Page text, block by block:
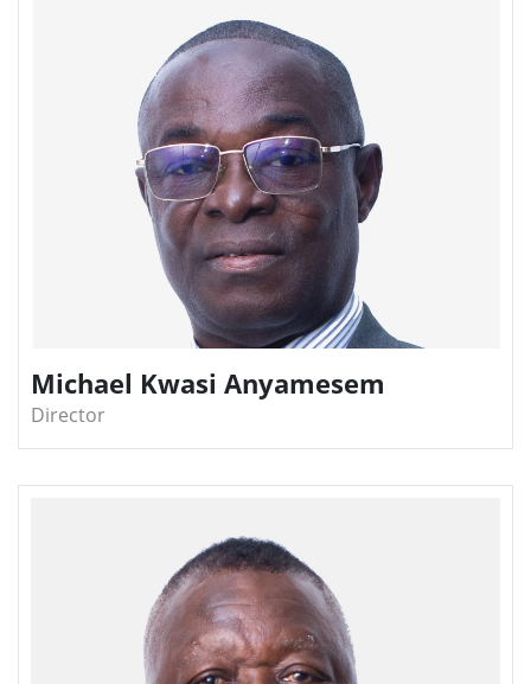
Michael Kwasi Anyamesem
Director